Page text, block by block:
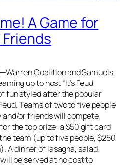
A Game for
Friends
Warren Coalition and Samuels
up to host “It’s Feud
fun styled after the popular
Teams of two to five people
or friends will compete
the top prize: a $50 gift card
team (up to five people, $250
A dinner of lasagna, salad,
be served at no cost to